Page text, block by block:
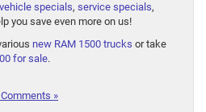
specials, service specials,
you save even more on us!
new RAM 1500 trucks or take
for sale.
»